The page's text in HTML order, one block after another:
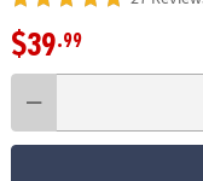
$39.99